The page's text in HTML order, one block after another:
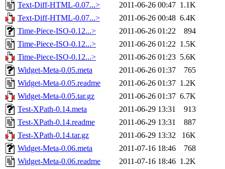
Text-Diff-HTML-0.07...>
2011-06-26 00:47 1.1K
Text-Diff-HTML-0.07...>
2011-06-26 00:48 6.4K
Time-Piece-ISO-0.12...>
2011-06-26 01:22
894
Time-Piece-ISO-0.12...>
2011-06-26 01:22 1.5K
Time-Piece-ISO-0.12...>
2011-06-26 01:23 5.6K
Widget-Meta-0.05.meta
2011-06-26 01:37
765
Widget-Meta-0.05.readme
2011-06-26 01:37 1.2K
Widget-Meta-0.05.tar.gz
2011-06-26 01:37 6.7K
Test-XPath-0.14.meta
2011-06-29 13:31
913
Test-XPath-0.14.readme
2011-06-29 13:31
887
Test-XPath-0.14.tar.gz
2011-06-29 13:32
16K
Widget-Meta-0.06.meta
2011-07-16 18:46
768
Widget-Meta-0.06.readme
2011-07-16 18:46 1.2K